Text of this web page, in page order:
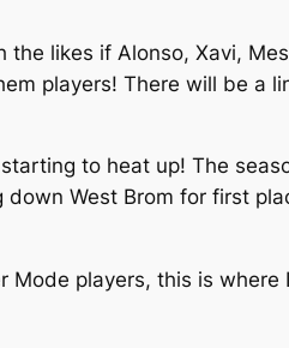
the likes if Alonso, Xavi,
players! There will be a
to heat up! The
West Brom for first
Mode players, this is